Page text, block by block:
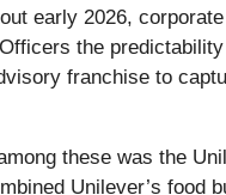
early 2026,
the
franchise to
these was the
Unilever’s food